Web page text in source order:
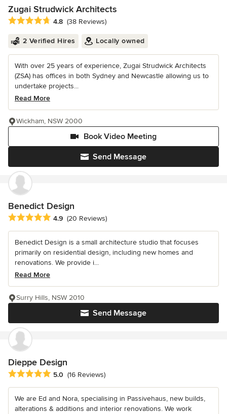
Zugai Strudwick Architects
Average rating: 4.8 out of 5 stars
4.8 (38 Reviews)
2 Verified Hires Locally owned
With over 25 years of experience, Zugai Strudwick Architects
(ZSA) has offices in both Sydney and Newcastle allowing us to
undertake projects...
Read More
Send Message
Book Video Meeting
Wickham, NSW 2000
Benedict Design
Average rating: 4.9 out of 5 stars
4.9 (20 Reviews)
Benedict Design is a small architecture studio that focuses
primarily on residential design, including new homes and
renovations. We provide i...
Read More
Send Message
Surry Hills, NSW 2010
Dieppe Design
Average rating: 5 out of 5 stars
5.0 (16 Reviews)
We are Ed and Nora, specialising in Passivehaus, new builds,
alterations & additions and interior renovations. We work